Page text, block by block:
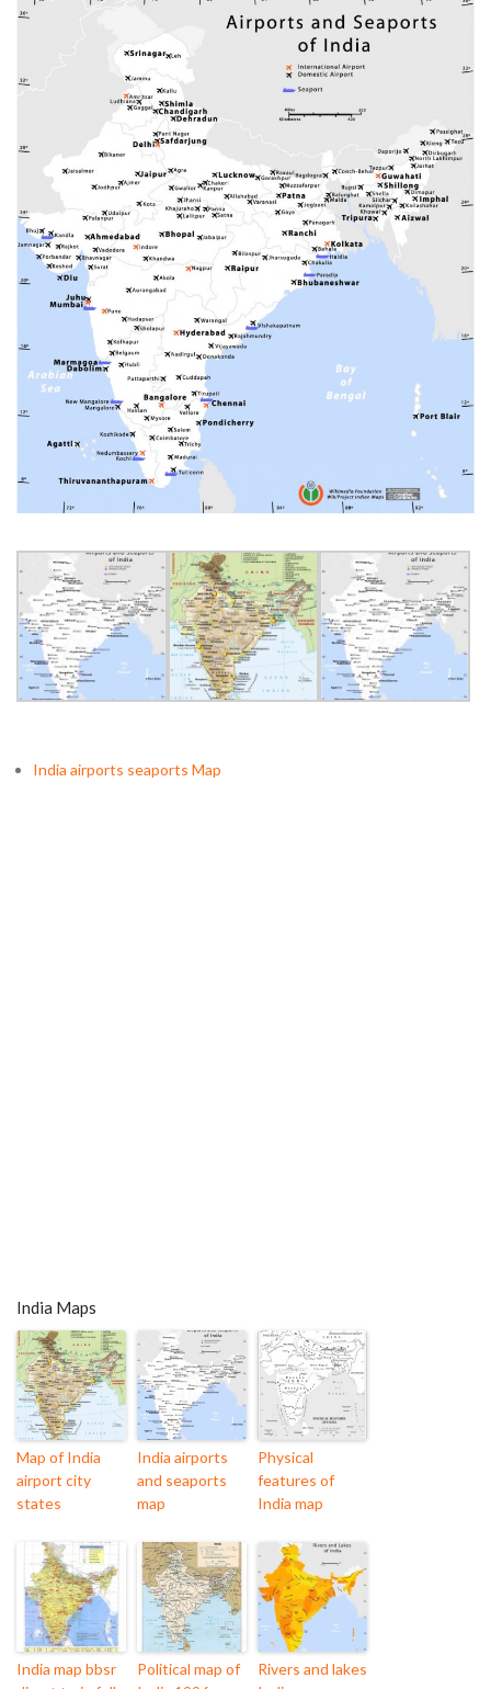
India airports seaports Map
India Maps
Map of India
airport city
states
India airports
and seaports
map
Physical
features of
India map
India map bbsr
Political map of
Rivers and lakes